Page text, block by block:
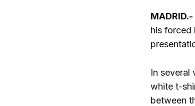
MADRID.-
his forced
In several
white t-
between